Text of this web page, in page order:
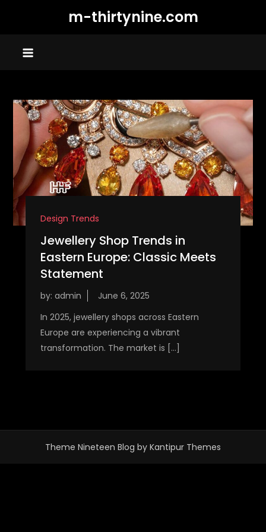
m-thirtynine.com
Design Trends
Jewellery Shop Trends in
Eastern Europe: Classic Meets
Statement
by: admin
In 2025, jewellery shops across Eastern
Europe are experiencing a vibrant
transformation. The market is […]
Theme Nineteen Blog by Kantipur Themes